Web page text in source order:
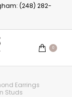
(248) 282-
0
Earrings
Studs